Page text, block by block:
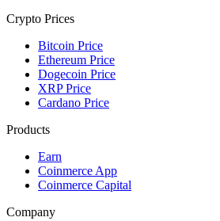
Crypto Prices
Bitcoin Price
Ethereum Price
Dogecoin Price
XRP Price
Cardano Price
Products
Earn
Coinmerce App
Coinmerce Capital
Company